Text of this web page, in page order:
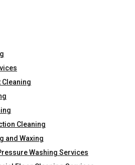
Cleaning
Cleaning
and Waxing
Washing Services